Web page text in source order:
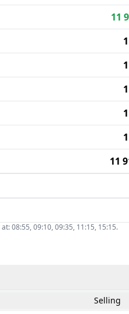
11
11
08:55, 09:10, 09:35, 11:15, 15:15.
Selling